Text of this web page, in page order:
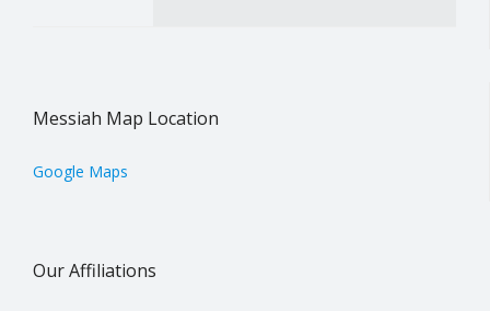
Messiah Map Location
Google Maps
Our Affiliations